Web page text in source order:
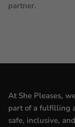
partner.
At She Pleases,
part of a fulfilling
safe, inclusive,